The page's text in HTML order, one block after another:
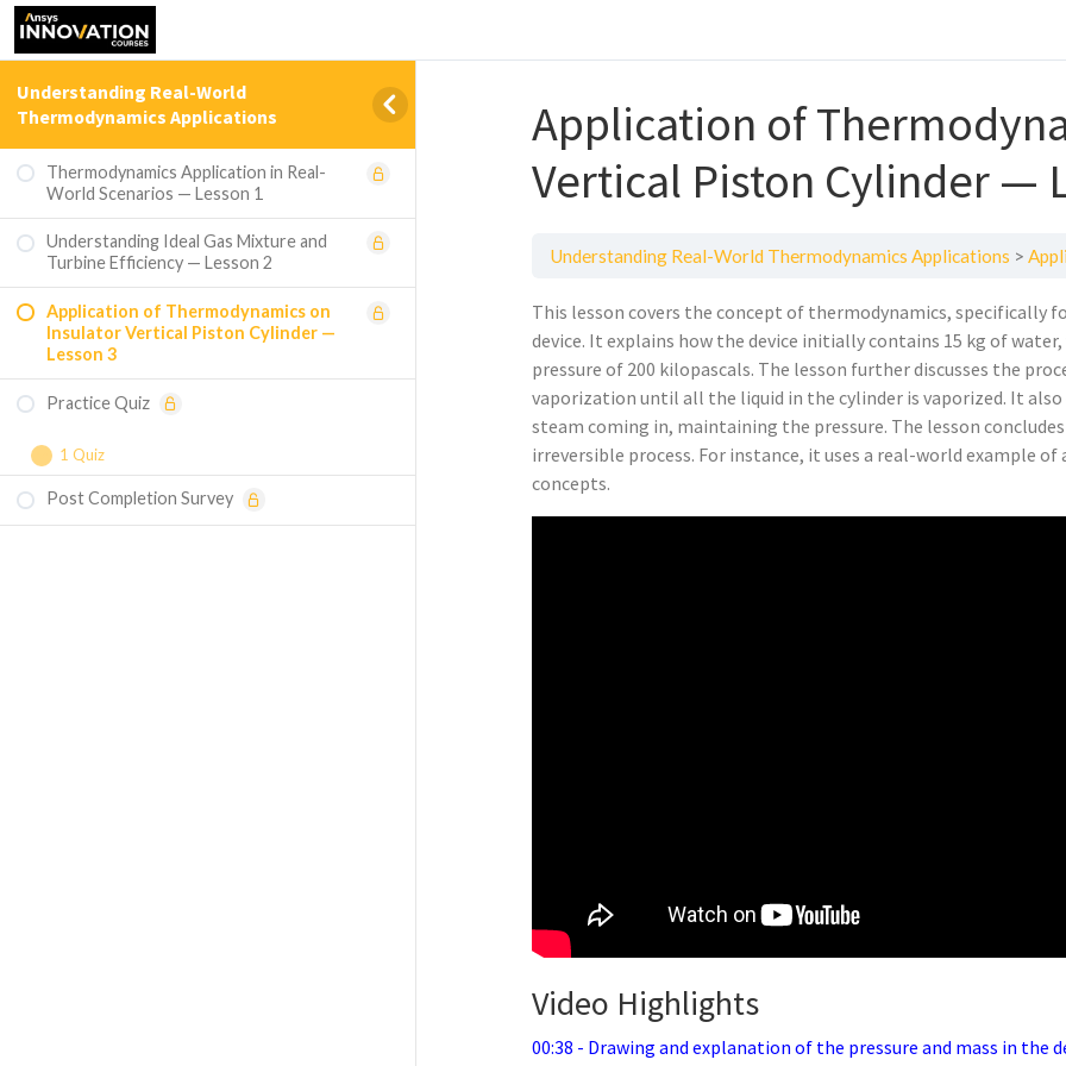
Understanding Real-World
Thermodynamics Applications
Thermodynamics Application in Real-
World Scenarios — Lesson 1
Understanding Ideal Gas Mixture and
Turbine Efficiency — Lesson 2
Application of Thermodynamics on
Insulator Vertical Piston Cylinder —
Lesson 3
Practice Quiz
1 Quiz
Course Assessment — Understanding
Real-World Thermodynamics Applications
Post Completion Survey
Application of
Vertical Piston Cylinder —
Understanding Real-World Thermodynamics Applications
This lesson covers the concept of thermodynamics, specifically
device. It explains how the device initially contains 15 kg of
pressure of 200 kilopascals. The lesson further discusses the
vaporization until all the liquid in the cylinder is vaporized. It
steam coming in, maintaining the pressure. The lesson
irreversible process. For instance, it uses a real-world example
concepts.
Video Highlights
00:38 - Drawing and explanation of the pressure and mass in the